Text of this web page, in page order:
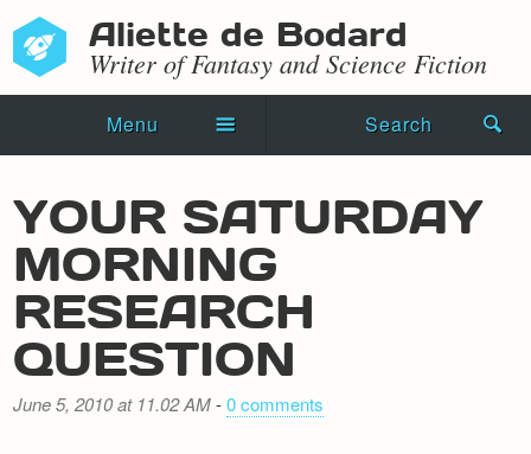
Aliette de Bodard
Writer of Fantasy and Science Fiction
Menu Search
Novels
Shorts
Press Kit
YOUR SATURDAY
MORNING
RESEARCH
QUESTION
June 5, 2010 at 11.02 AM-0 comments